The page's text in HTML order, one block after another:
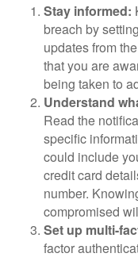
Stay informed:
breach by
updates from
that you are
being taken to
Understand
Read the
specific
could include
credit card
number.
compromised
Set up multi-
factor